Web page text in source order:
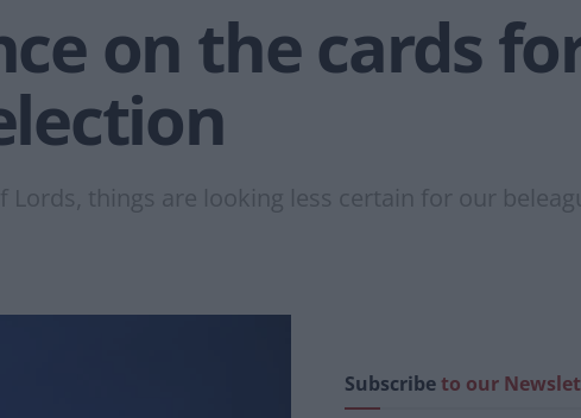
on the cards
things are looking less certain for our
Subscribeto our